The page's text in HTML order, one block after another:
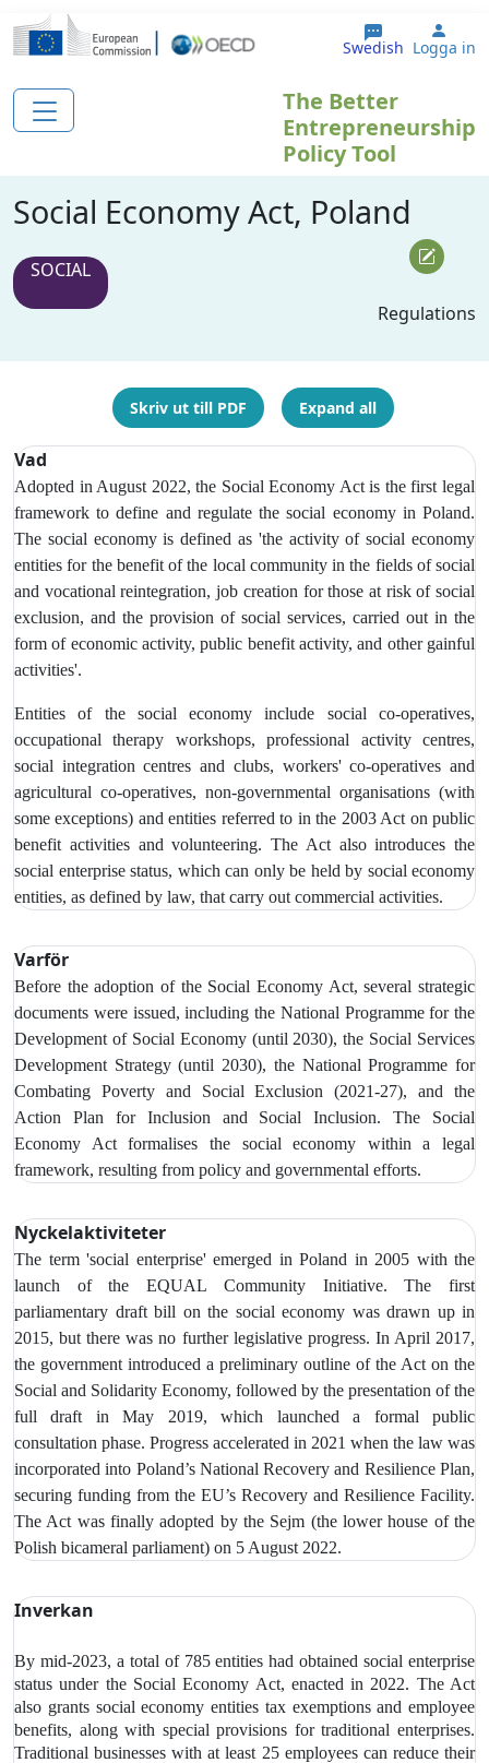
Hoppa till huvudinnehåll
Swedish User
Logga in
The Better
Entrepreneurship
Policy Tool
Social Economy Act, Poland
SOCIAL
Regulations
Skriv ut till PDF Expand all
Vad
Adopted in August 2022, the Social Economy Act is the first legal
framework to define and regulate the social economy in Poland.
The social economy is defined as 'the activity of social economy
entities for the benefit of the local community in the fields of social
and vocational reintegration, job creation for those at risk of social
exclusion, and the provision of social services, carried out in the
form of economic activity, public benefit activity, and other gainful
activities'.
Entities of the social economy include social co-operatives,
occupational therapy workshops, professional activity centres,
social integration centres and clubs, workers' co-operatives and
agricultural co-operatives, non-governmental organisations (with
some exceptions) and entities referred to in the 2003 Act on public
benefit activities and volunteering. The Act also introduces the
social enterprise status, which can only be held by social economy
entities, as defined by law, that carry out commercial activities.
Varför
Before the adoption of the Social Economy Act, several strategic
documents were issued, including the National Programme for the
Development of Social Economy (until 2030), the Social Services
Development Strategy (until 2030), the National Programme for
Combating Poverty and Social Exclusion (2021-27), and the
Action Plan for Inclusion and Social Inclusion. The Social
Economy Act formalises the social economy within a legal
framework, resulting from policy and governmental efforts.
Nyckelaktiviteter
The term 'social enterprise' emerged in Poland in 2005 with the
launch of the EQUAL Community Initiative. The first
parliamentary draft bill on the social economy was drawn up in
2015, but there was no further legislative progress. In April 2017,
the government introduced a preliminary outline of the Act on the
Social and Solidarity Economy, followed by the presentation of the
full draft in May 2019, which launched a formal public
consultation phase. Progress accelerated in 2021 when the law was
incorporated into Poland’s National Recovery and Resilience Plan,
securing funding from the EU’s Recovery and Resilience Facility.
The Act was finally adopted by the Sejm (the lower house of the
Polish bicameral parliament) on 5 August 2022.
Inverkan
By mid-2023, a total of 785 entities had obtained social enterprise
status under the Social Economy Act, enacted in 2022. The Act
also grants social economy entities tax exemptions and employee
benefits, along with special provisions for traditional enterprises.
Traditional businesses with at least 25 employees can reduce their